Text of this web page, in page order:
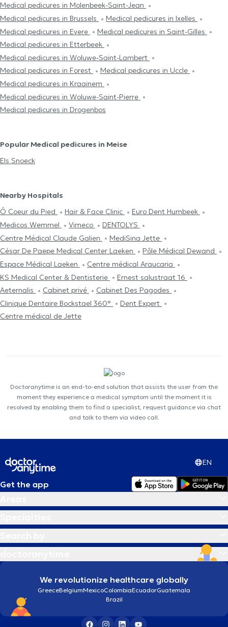
Medical pedicures in Molenbeek-Saint-Jean
Medical pedicures in Brussels
Medical pedicures in Ixelles
Medical pedicures in Evere
Medical pedicures in Saint-Gilles
Medical pedicures in Etterbeek
Medical pedicures in Woluwe-Saint-Lambert
Medical pedicures in Forest
Medical pedicures in Uccle
Medical pedicures in Kraainem
Medical pedicures in Woluwe-Saint-Pierre
Medical pedicures in Drogenbos
Popular Medical pedicures in Meise
Els Snoeck
Nearby Hospitals
Ô Coeur du Pied
Hair & Face Clinic
Euro Dent Humbeek
Medicos Wemmel
Vimeco
DENTOLYS
Centre Médical Claude Galien
MediSina Jette
César De Paepe Medical Center Laeken
Pôle Médical Dewand
Espace Médical Laeken
Centre médical Araucaria
KS Medical Center & Dentisterie
Ernest salustraat 16
Aeternalis
Cabinet privé
Cabinet Des Pagodes
Clinique Dentaire Bockstael 360°
Dent Expert
Centre médical de Jette
Doctoranytime is an end-to-end solution that assists the user from the
moment they experience a medical symptom until the moment it is
resolved by enabling them to find a specialist, request guidance via chat
and talk to them via video call.
EN
Get the app
We revolutionize healthcare globally
GreeceBelgiumMexicoColombiaEcuadorGuatemala
Brazil